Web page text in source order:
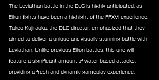
The Leviathan battle in the DLC is highly anticipated, as
Eikon fights have been a highlight of the FFXVI experience.
Takeo Kujiraoka, the DLC director, emphasized that they
aimed to deliver a unique and visually stunning battle with
Leviathan. Unlike previous Eikon battles, this one will
feature a significant amount of water-based attacks,
providing a fresh and dynamic gameplay experience.